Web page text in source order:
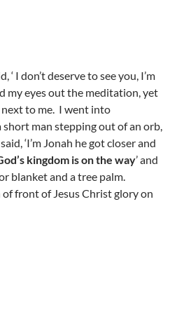
I don’t deserve to see you, I’m
my eyes out the meditation, yet
next to me. I went into
short man stepping out of an orb,
‘I’m Jonah he got closer and
kingdom is on the way’ and
blanket and a tree palm.
front of Jesus Christ glory on